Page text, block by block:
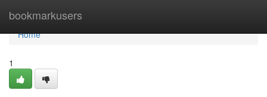
bookmarkusers
Home
Home
1